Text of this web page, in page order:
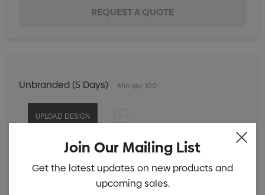
Unbranded (5 Days) Min qty: 100
Digital Print 1 Position Min qty: 100
Pad Print 1 Colour 1 Position Min qty: 100
Join Our Mailing List
Get the latest updates on new products and
upcoming sales.